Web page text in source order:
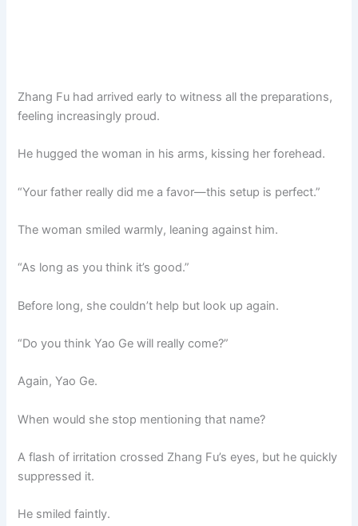
Zhang Fu had arrived early to witness all the preparations,
feeling increasingly proud.
He hugged the woman in his arms, kissing her forehead.
“Your father really did me a favor—this setup is perfect.”
The woman smiled warmly, leaning against him.
“As long as you think it’s good.”
Before long, she couldn’t help but look up again.
“Do you think Yao Ge will really come?”
Again, Yao Ge.
When would she stop mentioning that name?
A flash of irritation crossed Zhang Fu’s eyes, but he quickly
suppressed it.
He smiled faintly.